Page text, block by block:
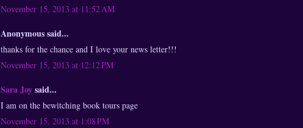
November 15, 2013 at 11:52 AM
Anonymous said...
thanks for the chance and I love your news letter!!!
November 15, 2013 at 12:12 PM
Sara Joysaid...
I am on the bewitching book tours page
November 15, 2013 at 1:08 PM